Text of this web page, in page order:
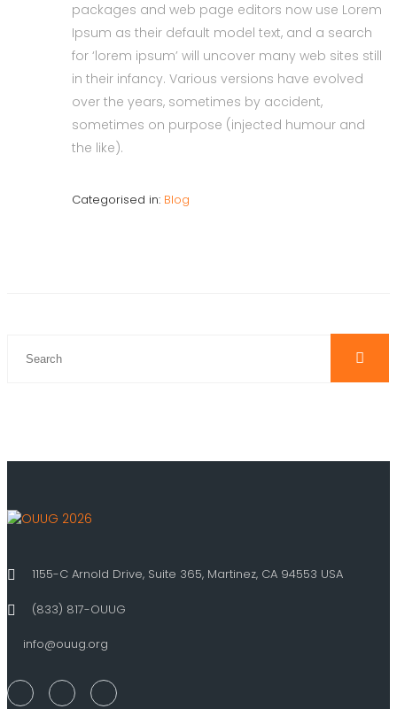
packages and web page editors now use Lorem
Ipsum as their default model text, and a search
for ‘lorem ipsum’ will uncover many web sites still
in their infancy. Various versions have evolved
over the years, sometimes by accident,
sometimes on purpose (injected humour and
the like).
Categorised in: Blog
1155-C Arnold Drive, Suite 365, Martinez, CA 94553 USA
(833) 817-OUUG
info@ouug.org